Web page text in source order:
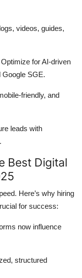
videos, guides,
Optimize for AI-driven
Google SGE.
friendly, and
leads with
Best Digital
Here’s why hiring
for success:
now influence
structured